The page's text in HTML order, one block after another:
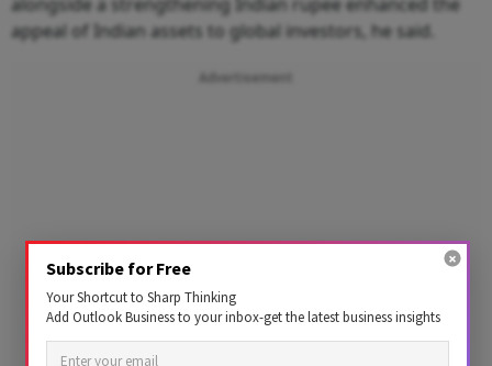
appeal of Indian assets to global investors, he said.
Subscribe for Free
Your Shortcut to Sharp Thinking
Add Outlook Business to your inbox-get the latest business insights